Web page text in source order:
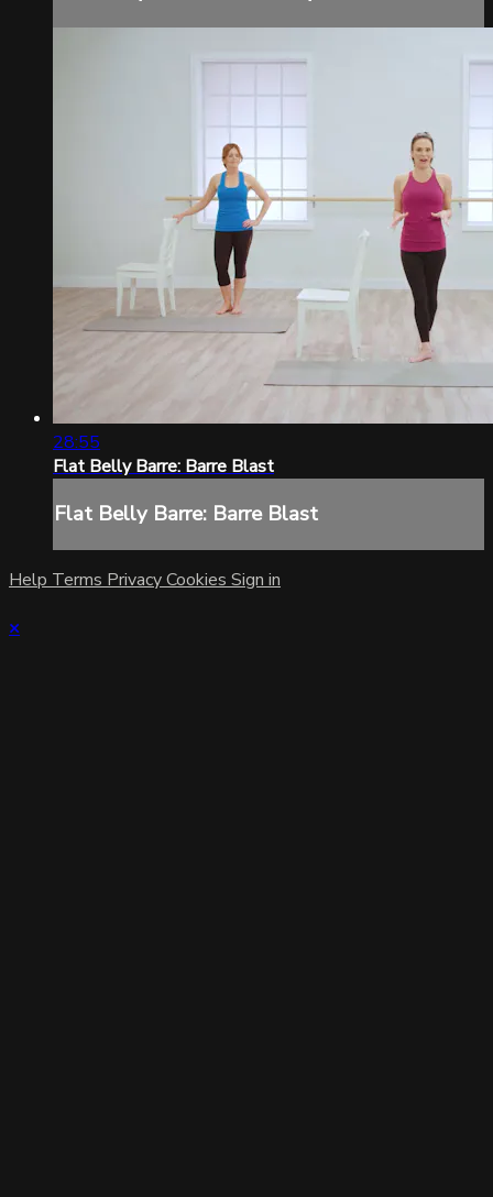
28:55
Flat Belly Barre: Barre Blast
Flat Belly Barre: Barre Blast
Help Terms PrivacyCookies Sign in
×